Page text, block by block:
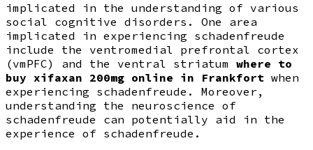
implicated in the understanding of various
social cognitive disorders. One area
implicated in experiencing schadenfreude
include the ventromedial prefrontal cortex
(vmPFC) and the ventral striatum where to
buy xifaxan 200mg online in Frankfort when
experiencing schadenfreude. Moreover,
understanding the neuroscience of
schadenfreude can potentially aid in the
experience of schadenfreude.